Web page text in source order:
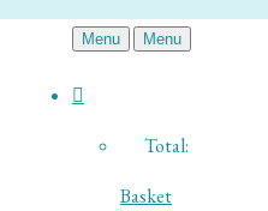
Menu Menu
Total:
Basket